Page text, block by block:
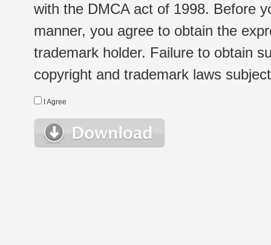
with the DMCA act of 1998. Before
manner, you agree to obtain the
trademark holder. Failure to obtain
copyright and trademark laws
I Agree